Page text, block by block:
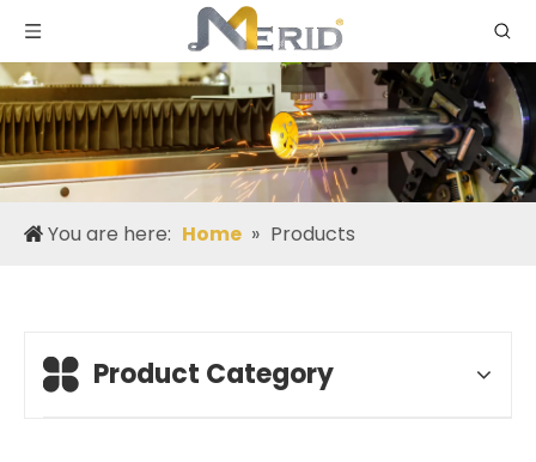
You are here: Home » Products
Product Category